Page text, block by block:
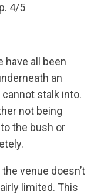
4/5
have all been
an
stalk into.
not being
the bush or
venue doesn’t
limited. This